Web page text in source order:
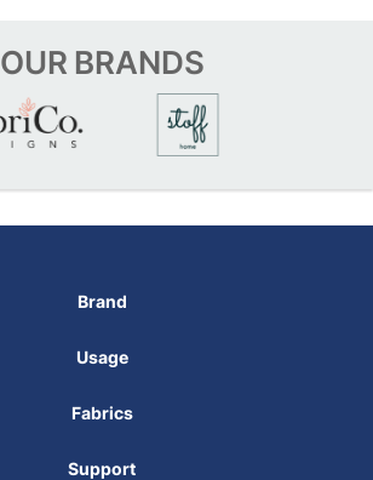
OUR BRANDS
Brand
Usage
Fabrics
Support